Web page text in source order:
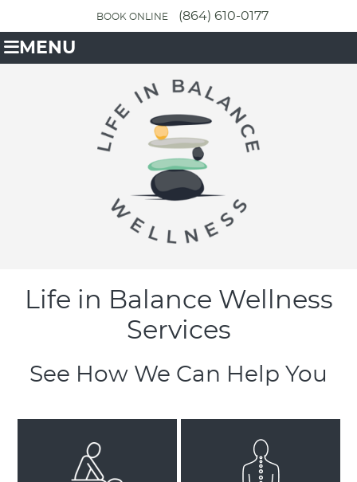
BOOK ONLINE (864) 610-0177
MENU
Life in Balance Wellness
Services
See How We Can Help You